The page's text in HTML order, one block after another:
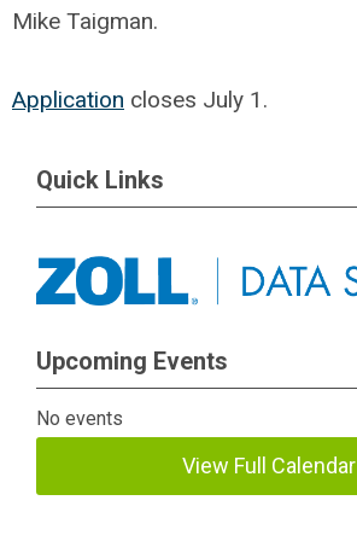
Mike Taigman.
Application closes July 1.
Quick Links
Upcoming Events
No events
View Full Calendar